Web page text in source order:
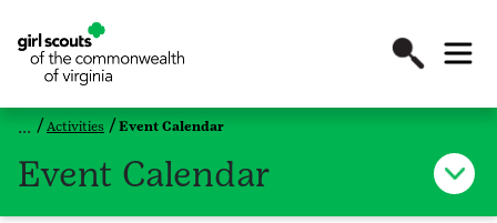
Activities Event Calendar
Event Calendar